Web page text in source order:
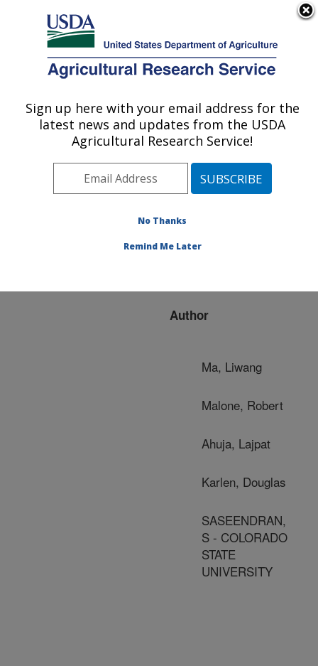
Here's how you know
Agricultural Research Service
U.S. DEPARTMENT OF AGRICULTURE
Publications at this
Location» Publication
#225377
Title:
Stover Removal Effects
Author
Ma, Liwang
Malone, Robert
Ahuja, Lajpat
Karlen, Douglas
SASEENDRAN,
S - COLORADO
STATE
UNIVERSITY
Sign up here with your email address for the
latest news and updates from the USDA
Agricultural Research Service!
No Thanks
Remind Me Later